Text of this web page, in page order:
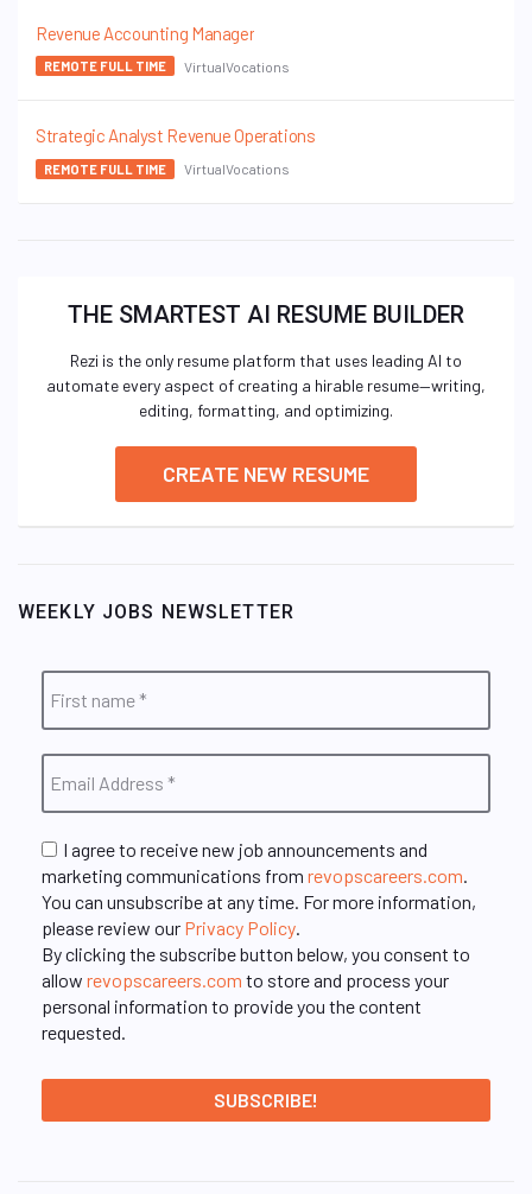
Revenue Accounting Manager
REMOTE FULL TIME VirtualVocations
Strategic Analyst Revenue Operations
REMOTE FULL TIME VirtualVocations
THE SMARTEST AI RESUME BUILDER
Rezi is the only resume platform that uses leading AI to
automate every aspect of creating a hirable resume—writing,
editing, formatting, and optimizing.
CREATE NEW RESUME
WEEKLY JOBS NEWSLETTER
I agree to receive new job announcements and
marketing communications from revopscareers.com
You can unsubscribe at any time. For more information,
please review our Privacy Policy
By clicking the subscribe button below, you consent to
allow revopscareers.com to store and process your
personal information to provide you the content
requested.